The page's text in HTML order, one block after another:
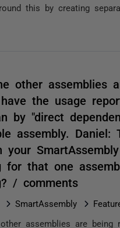
this by creating
other assemblies
the usage
by "direct
assembly.
your
for that one
/ comments
SmartAssembly
assemblies are being